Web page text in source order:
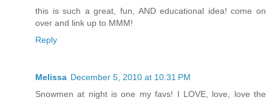
this is such a great, fun, AND educational idea! come on
over and link up to MMM!
Reply
Melissa December 5, 2010 at 10:31 PM
Snowmen at night is one my favs! I LOVE, love, love the